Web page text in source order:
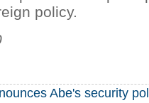
policy.
Abe's security